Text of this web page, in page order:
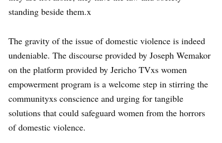
standing beside them.x
The gravity of the issue of domestic violence is indeed
undeniable. The discourse provided by Joseph Wemakor
on the platform provided by Jericho TVxs women
empowerment program is a welcome step in stirring the
communityxs conscience and urging for tangible
solutions that could safeguard women from the horrors
of domestic violence.